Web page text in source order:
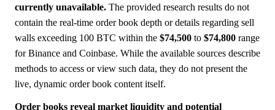
currently unavailable. The provided research results do not
contain the real-time order book depth or details regarding sell
walls exceeding 100 BTC within the $74,500 to $74,800 range
for Binance and Coinbase. While the available sources describe
methods to access or view such data, they do not present the
live, dynamic order book content itself.
Order books reveal market liquidity and potential